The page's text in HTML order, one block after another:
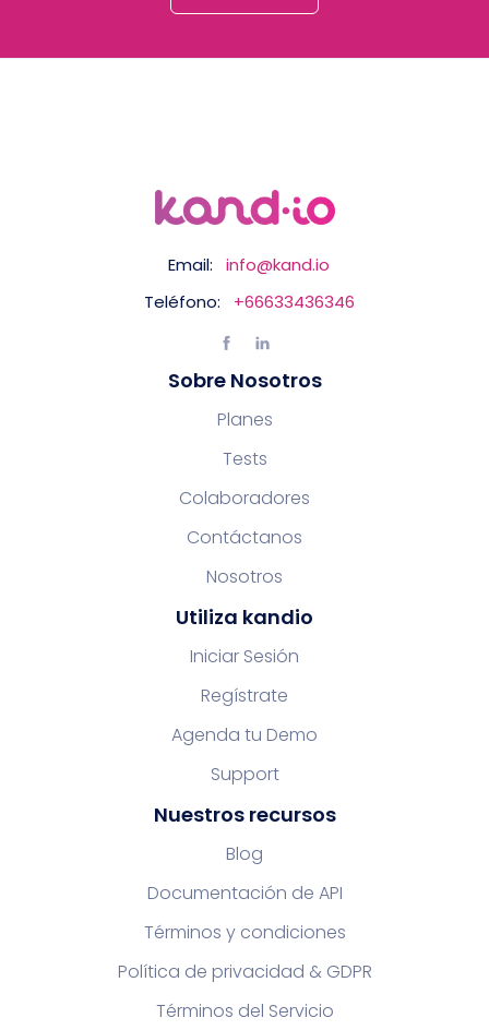
Email:
info@kand.io
Teléfono:
+66633436346
Sobre Nosotros
Planes
Tests
Colaboradores
Contáctanos
Nosotros
Utiliza kandio
Iniciar Sesión
Regístrate
Agenda tu Demo
Support
Nuestros recursos
Blog
Documentación de API
Términos y condiciones
Política de privacidad & GDPR
Términos del Servicio